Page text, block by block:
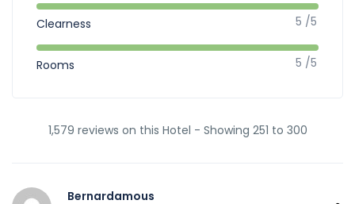
Clearness 5 /5
Rooms 5 /5
1,579 reviews on this Hotel - Showing 251 to 300
Bernardamous